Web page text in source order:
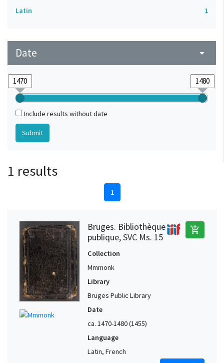
Latin
1
Date arrow_drop_down
Include results without date
1 results
1
Bruges. Bibliothèque
publique, SVC Ms. 15
add_shopping_cart
Collection
Mmmonk
Library
Bruges Public Library
Date
ca. 1470-1480 (1455)
Language
Latin, French